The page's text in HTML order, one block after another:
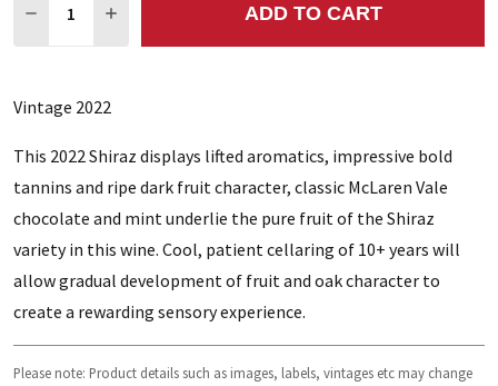
DECREASE QUANTITY:
INCREASE QUANTITY:ADD TO CART
Vintage 2022
This 2022 Shiraz displays lifted aromatics, impressive bold
tannins and ripe dark fruit character, classic McLaren Vale
chocolate and mint underlie the pure fruit of the Shiraz
variety in this wine. Cool, patient cellaring of 10+ years will
allow gradual development of fruit and oak character to
create a rewarding sensory experience.
Please note: Product details such as images, labels, vintages etc may change